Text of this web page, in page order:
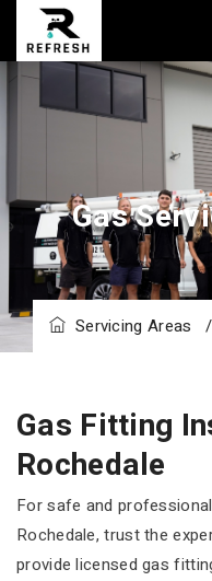
Gas
Servicing Areas /
Gas Fitting
Rochedale
For safe and
Rochedale, trust the
provide licensed gas